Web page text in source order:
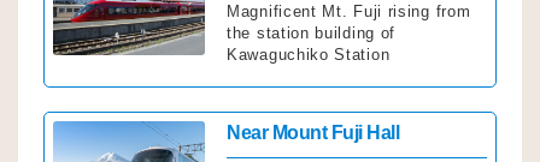
Magnificent Mt. Fuji rising from
the station building of
Kawaguchiko Station
Near Mount Fuji Hall